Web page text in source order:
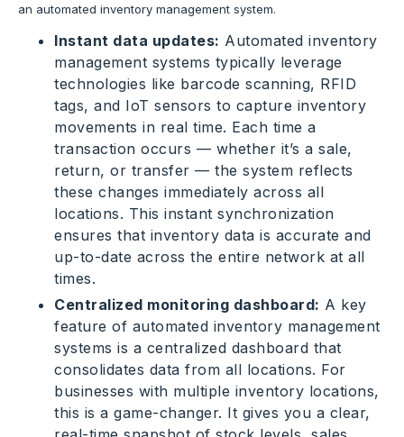
an automated inventory management system.
Instant data updates: Automated inventory
management systems typically leverage
technologies like barcode scanning, RFID
tags, and IoT sensors to capture inventory
movements in real time. Each time a
transaction occurs — whether it’s a sale,
return, or transfer — the system reflects
these changes immediately across all
locations. This instant synchronization
ensures that inventory data is accurate and
up-to-date across the entire network at all
times.
Centralized monitoring dashboard: A key
feature of automated inventory management
systems is a centralized dashboard that
consolidates data from all locations. For
businesses with multiple inventory locations,
this is a game-changer. It gives you a clear,